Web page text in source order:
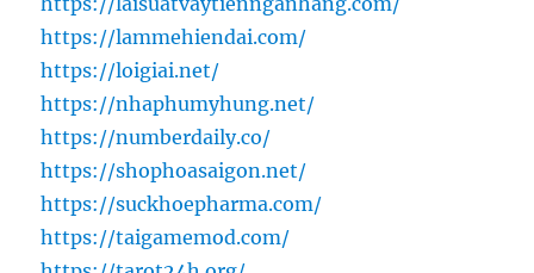
https://lammehiendai.com/
https://loigiai.net/
https://nhaphumyhung.net/
https://numberdaily.co/
https://shophoasaigon.net/
https://suckhoepharma.com/
https://taigamemod.com/